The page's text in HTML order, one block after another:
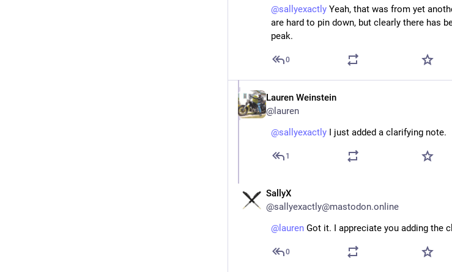
@sallyexactly Yeah, that was from yet
are hard to pin down, but clearly there has
peak.
0
Lauren Weinstein
@lauren
@sallyexactly I just added a clarifying note.
1
SallyX
@sallyexactly@mastodon.online
@ lauren Got it. I appreciate you adding the
0